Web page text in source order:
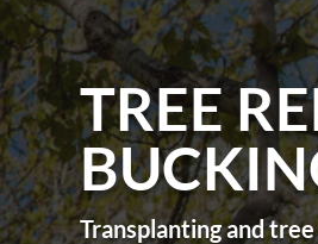
TREE
Transplanting and